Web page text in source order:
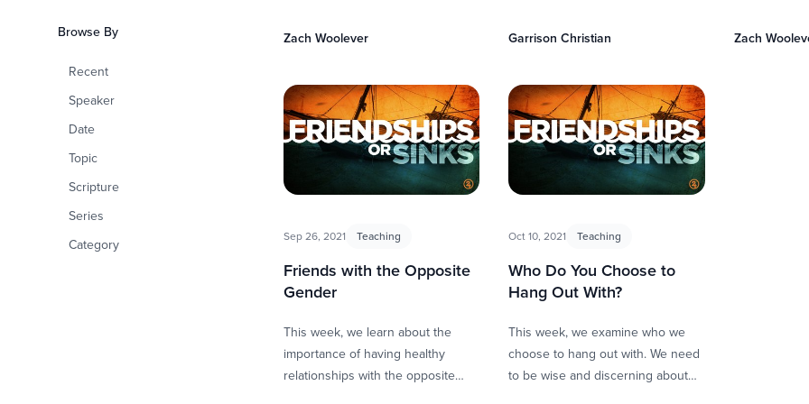
Browse By
Recent
Speaker
Date
Topic
Scripture
Series
Category
Zach Woolever
loyalty, sharpening, and sacrifice.
Garrison Christian
Zach
Sep 26, 2021 Teaching
Friends with the Opposite
Gender
This week, we learn about the
importance of having healthy
relationships with the opposite
Oct 10, 2021 Teaching
Who Do You Choose to
Hang Out With?
This week, we examine who we
choose to hang out with. We need
to be wise and discerning about